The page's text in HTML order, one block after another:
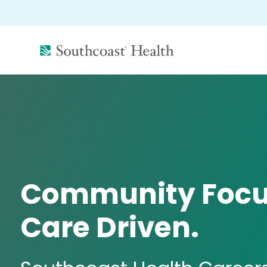
(link
opens
in
Community
Care Driven.